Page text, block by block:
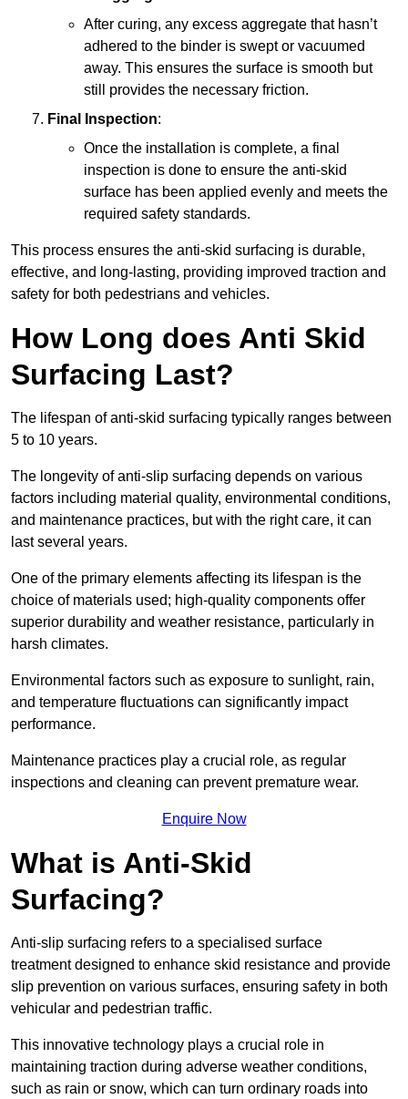
After curing, any excess aggregate that hasn’t
adhered to the binder is swept or vacuumed
away. This ensures the surface is smooth but
still provides the necessary friction.
Final Inspection:
Once the installation is complete, a final
inspection is done to ensure the anti-skid
surface has been applied evenly and meets the
required safety standards.
This process ensures the anti-skid surfacing is durable,
effective, and long-lasting, providing improved traction and
safety for both pedestrians and vehicles.
How Long does Anti Skid
Surfacing Last?
The lifespan of anti-skid surfacing typically ranges between
5 to 10 years.
The longevity of anti-slip surfacing depends on various
factors including material quality, environmental conditions,
and maintenance practices, but with the right care, it can
last several years.
One of the primary elements affecting its lifespan is the
choice of materials used; high-quality components offer
superior durability and weather resistance, particularly in
harsh climates.
Environmental factors such as exposure to sunlight, rain,
and temperature fluctuations can significantly impact
performance.
Maintenance practices play a crucial role, as regular
inspections and cleaning can prevent premature wear.
Enquire Now
What is Anti-Skid
Surfacing?
Anti-slip surfacing refers to a specialised surface
treatment designed to enhance skid resistance and provide
slip prevention on various surfaces, ensuring safety in both
vehicular and pedestrian traffic.
This innovative technology plays a crucial role in
maintaining traction during adverse weather conditions,
such as rain or snow, which can turn ordinary roads into